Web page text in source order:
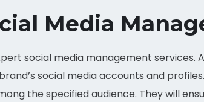
Media
social media management services.
social media accounts and
the specified audience. They will